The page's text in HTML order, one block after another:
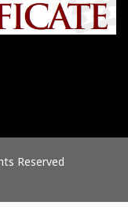
Reserved